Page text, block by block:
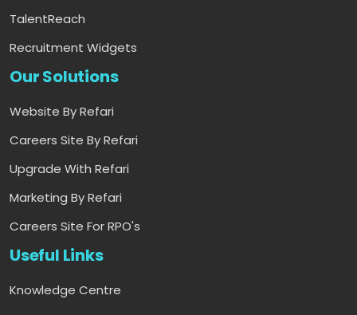
TalentReach
Recruitment Widgets
Our Solutions
Website By Refari
Careers Site By Refari
Upgrade With Refari
Marketing By Refari
Careers Site For RPO's
Useful Links
Knowledge Centre